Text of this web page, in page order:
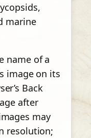
marine
name of a
image on its
Back
after
may
resolution;